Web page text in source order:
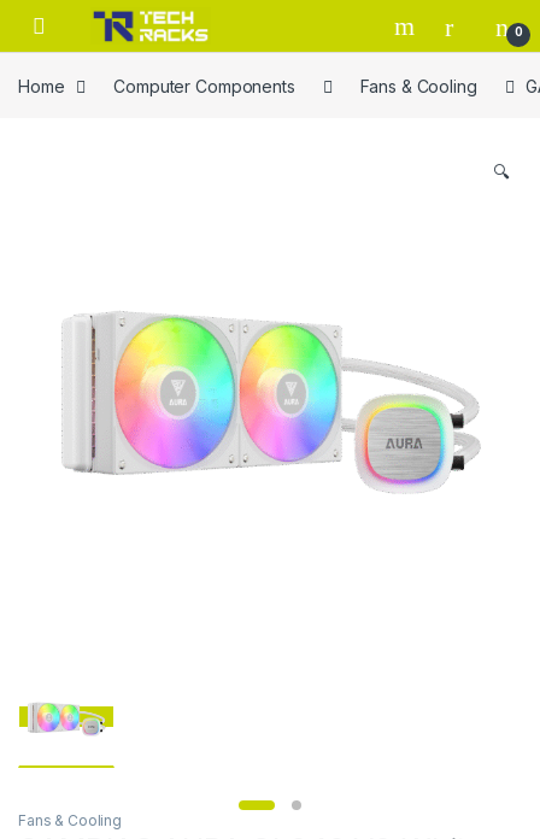
Skip to navigation
Skip to content
0
Home Computer Components Fans & Cooling
🔍
Fans & Cooling